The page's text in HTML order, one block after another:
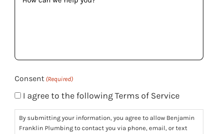
can
Consent (Required)
I agree to the following Terms of Service
By submitting your information, you agree to allow Benjamin
Franklin Plumbing to contact you via phone, email, or text